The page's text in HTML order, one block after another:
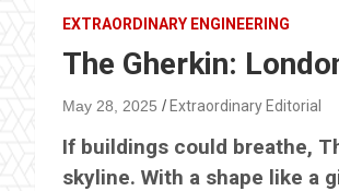
EXTRAORDINARY ENGINEERING
The Gherkin:
May 28, 2025 Extraordinary Editorial
If buildings could breathe,
skyline. With a shape like a